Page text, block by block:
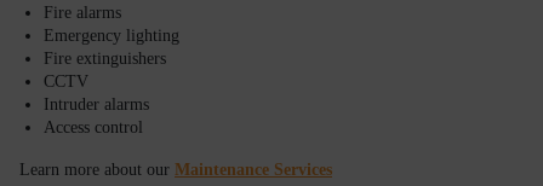
Fire alarms
Emergency lighting
Fire extinguishers
CCTV
Intruder alarms
Access control
Learn more about our Maintenance Services